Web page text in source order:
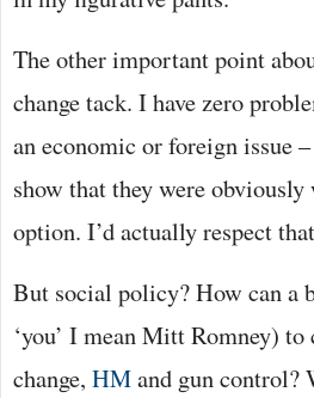
The other important point
change tack. I have zero
an economic or foreign issue
show that they were
option. I’d actually respect
But social policy? How can a
‘you’ I mean Mitt Romney)
change, HMand gun control?